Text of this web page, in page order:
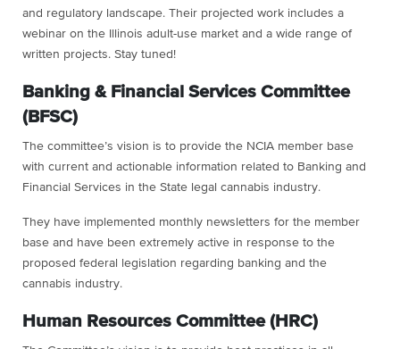
and regulatory landscape. Their projected work includes a
webinar on the Illinois adult-use market and a wide range of
written projects. Stay tuned!
Banking & Financial Services Committee
(BFSC)
The committee’s vision is to provide the NCIA member base
with current and actionable information related to Banking and
Financial Services in the State legal cannabis industry.
They have implemented monthly newsletters for the member
base and have been extremely active in response to the
proposed federal legislation regarding banking and the
cannabis industry.
Human Resources Committee (HRC)